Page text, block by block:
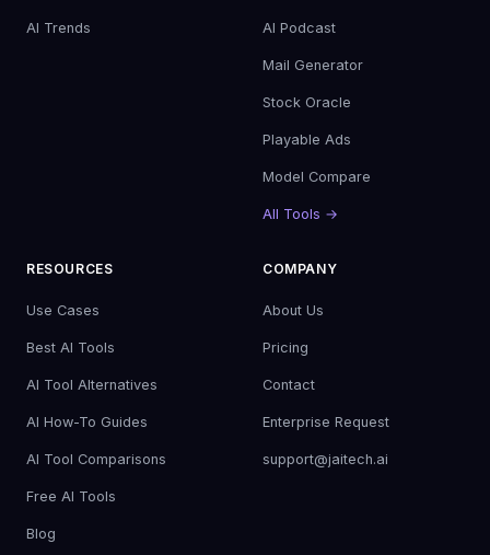
AI Trends AI Podcast
Mail Generator
Stock Oracle
Playable Ads
Model Compare
All Tools →
RESOURCES
Use Cases
Best AI Tools
AI Tool Alternatives
AI How-To Guides
AI Tool Comparisons
Free AI Tools
Blog
COMPANY
About Us
Pricing
Contact
Enterprise Request
support@jaitech.ai